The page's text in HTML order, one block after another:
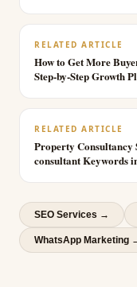
RELATED ARTICLE
How to Get More
Step-by-Step Growth
RELATED ARTICLE
Property Consultancy
consultant Keywords
SEO Services →
WhatsApp Marketing